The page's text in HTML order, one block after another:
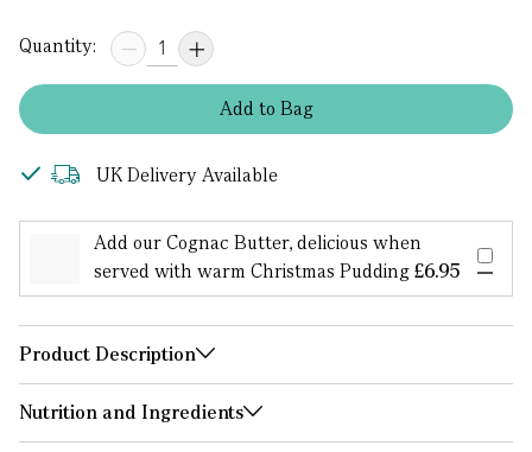
Quantity:
Addto Bag
UK Delivery Available
Add our Cognac Butter, delicious when
served with warm Christmas Pudding£6.95
Product Description
Nutrition and Ingredients